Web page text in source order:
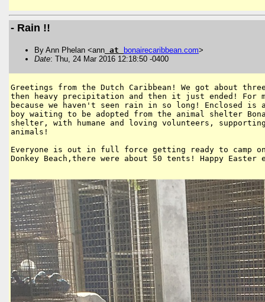
- Rain !!
By Ann Phelan <ann at bonairecaribbean.com>
Date: Thu, 24 Mar 2016 12:18:50 -0400
Greetings from the Dutch Caribbean! We got about
then heavy precipitation and then it just ended! For
because we haven't seen rain in so long! Enclosed
boy waiting to be adopted from the animal shelter
shelter, with humane and loving volunteers,
animals!
Everyone is out in full force getting ready to camp
Donkey Beach,there were about 50 tents! Happy Easter